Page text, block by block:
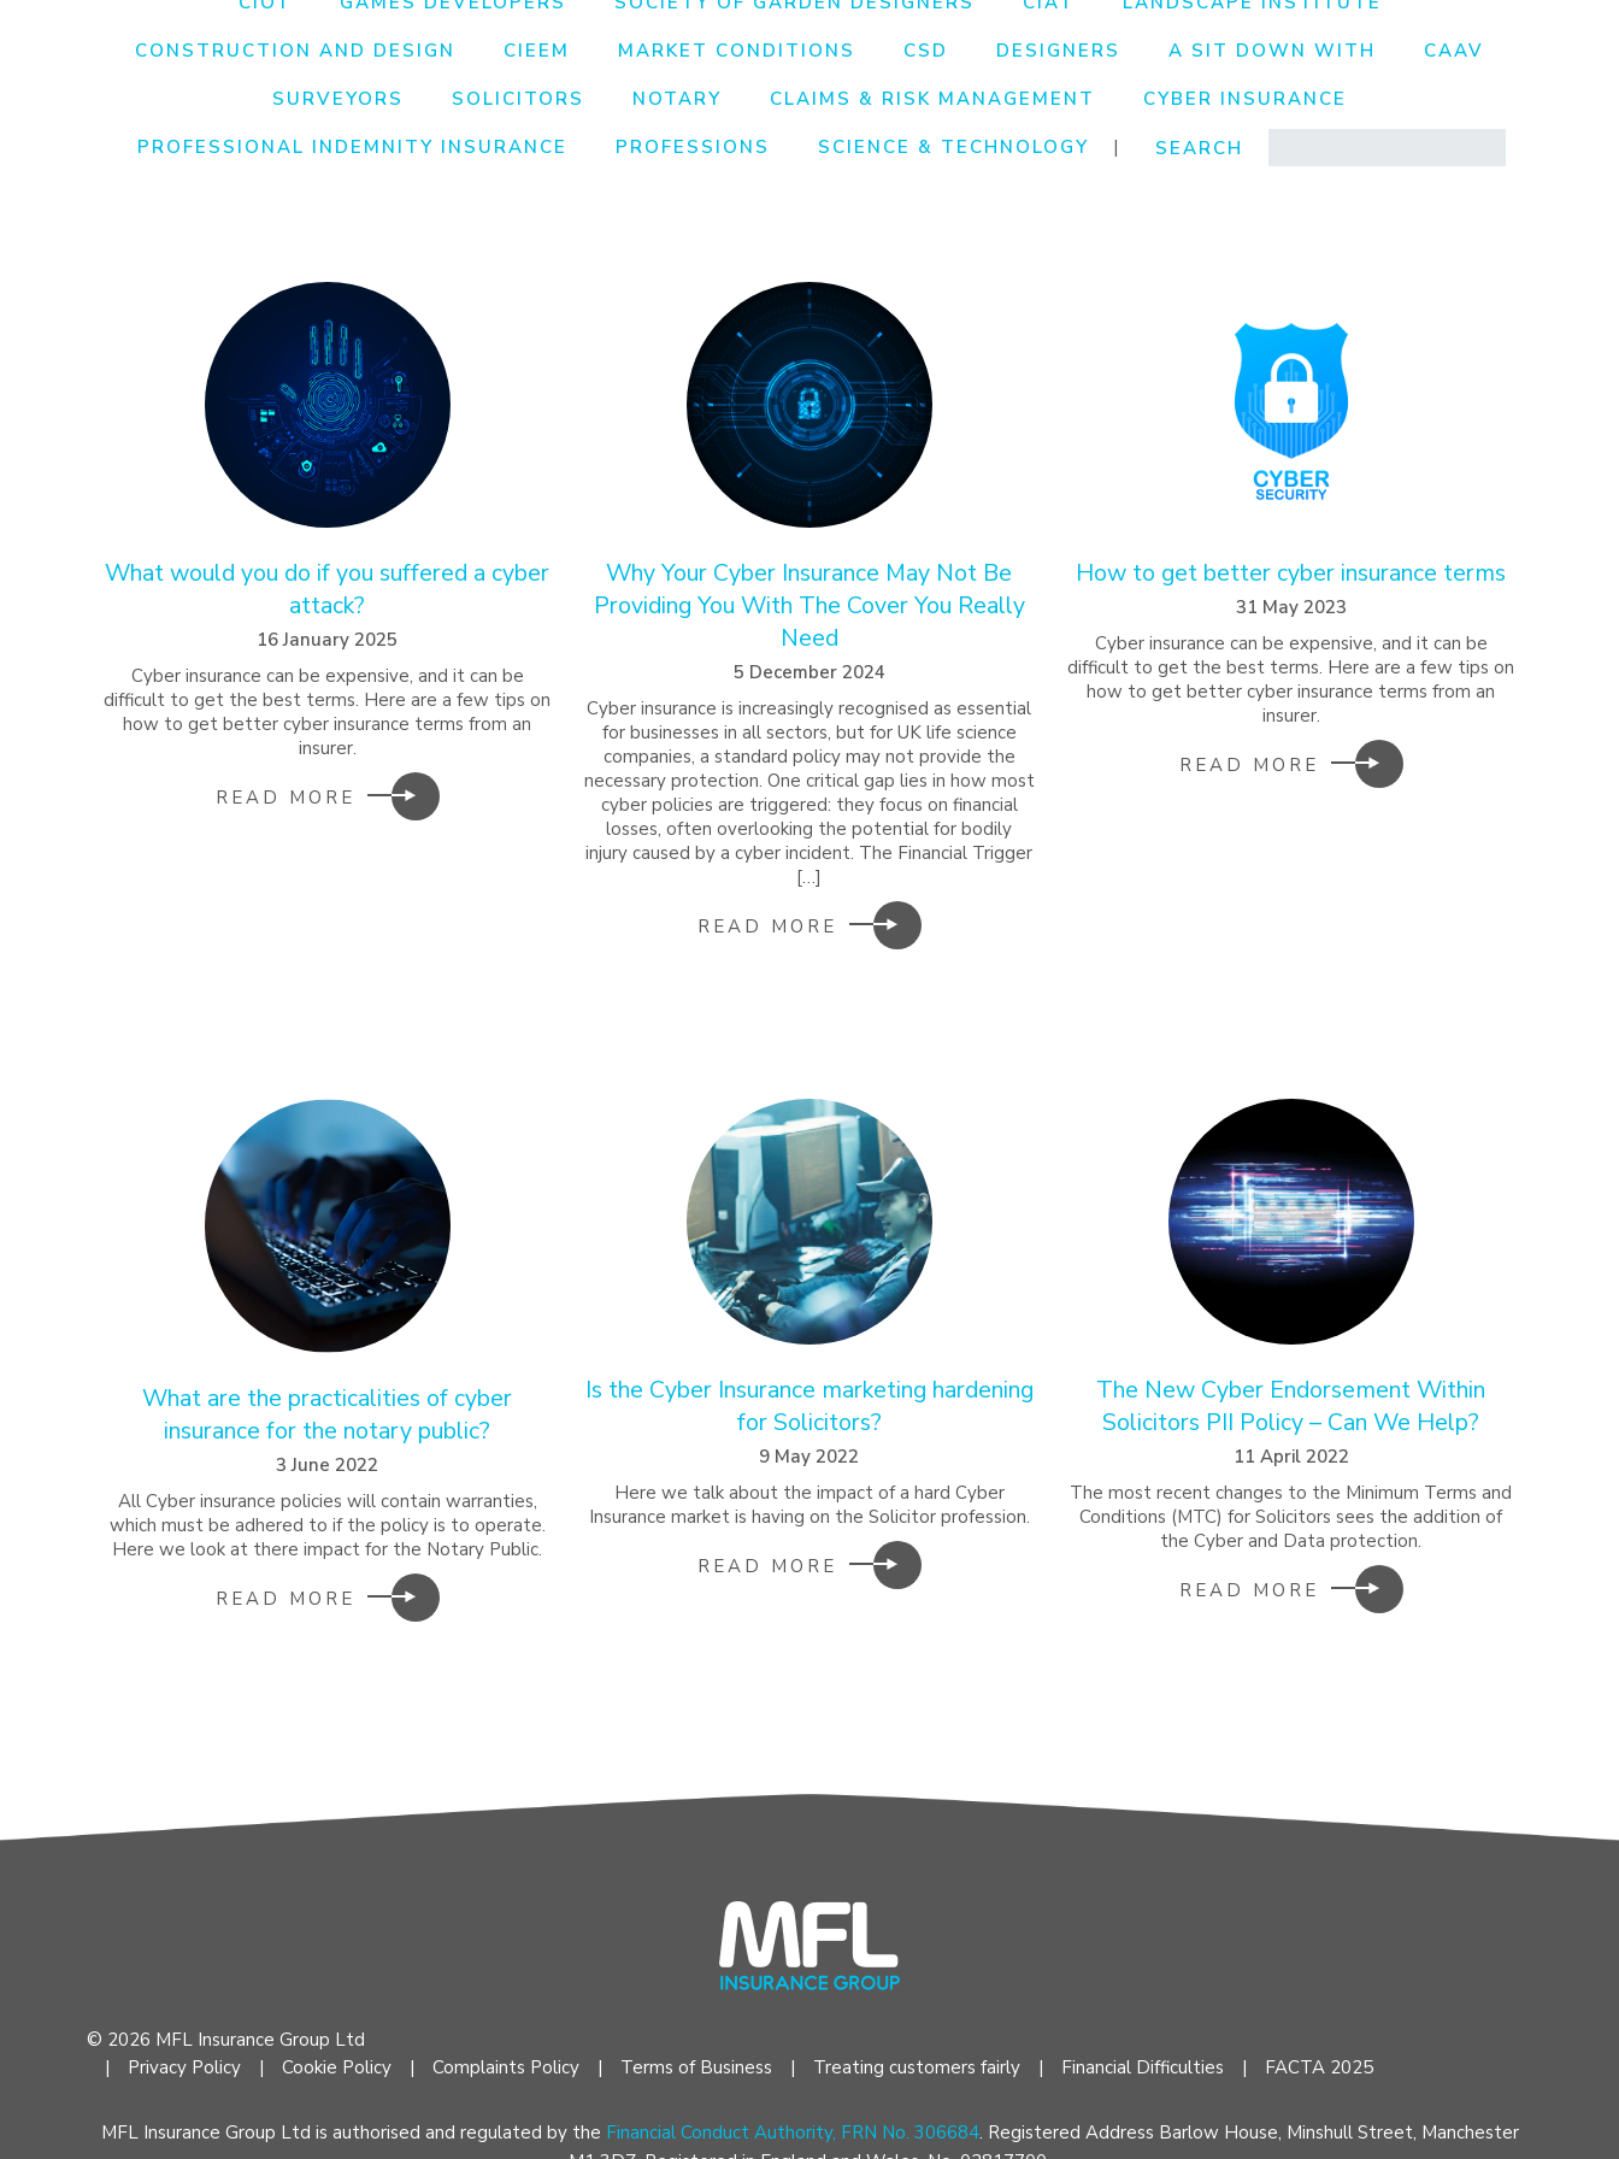
CONSTRUCTION AND DESIGN
CIEEM MARKET CONDITIONS CSD DESIGNERS A SIT DOWN WITH
CAAV
SURVEYORS
SOLICITORS NOTARY CLAIMS & RISK MANAGEMENT
CYBER INSURANCE
PROFESSIONAL INDEMNITY INSURANCE
PROFESSIONS SCIENCE & TECHNOLOGY |
What would you do if you suffered a cyber
attack?
16 January 2025
Cyber insurance can be expensive, and it can be
difficult to get the best terms. Here are a few tips on
how to get better cyber insurance terms from an
insurer.
READ MORE
Why Your Cyber Insurance May Not Be
Providing You With The Cover You Really
Need
5 December 2024
Cyber insurance is increasingly recognised as essential
for businesses in all sectors, but for UK life science
companies, a standard policy may not provide the
necessary protection. One critical gap lies in how most
cyber policies are triggered: they focus on financial
losses, often overlooking the potential for bodily
injury caused by a cyber incident. The Financial Trigger
[…]
READ MORE
How to get better cyber insurance terms
31 May 2023
Cyber insurance can be expensive, and it can be
difficult to get the best terms. Here are a few tips on
how to get better cyber insurance terms from an
insurer.
READ MORE
What are the practicalities of cyber
insurance for the notary public?
3 June 2022
All Cyber insurance policies will contain warranties,
which must be adhered to if the policy is to operate.
Here we look at there impact for the Notary Public.
READ MORE
Is the Cyber Insurance marketing hardening
for Solicitors?
9 May 2022
Here we talk about the impact of a hard Cyber
Insurance market is having on the Solicitor profession.
READ MORE
The New Cyber Endorsement Within
Solicitors PII Policy – Can We Help?
11 April 2022
The most recent changes to the Minimum Terms and
Conditions (MTC) for Solicitors sees the addition of
the Cyber and Data protection.
READ MORE
© 2026 MFL Insurance Group Ltd
Privacy Policy
Cookie Policy Complaints Policy Terms of Business Treating customers fairly Financial Difficulties FACTA 2025
MFL Insurance Group Ltd is authorised and regulated by the Financial Conduct Authority, FRN No. 306684. Registered Address Barlow House, Minshull Street, Manchester